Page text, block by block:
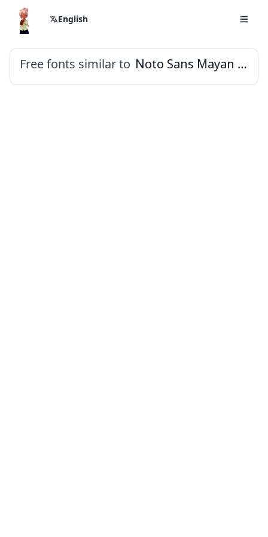
English
Free fonts similar to Noto Sans Mayan Numerals